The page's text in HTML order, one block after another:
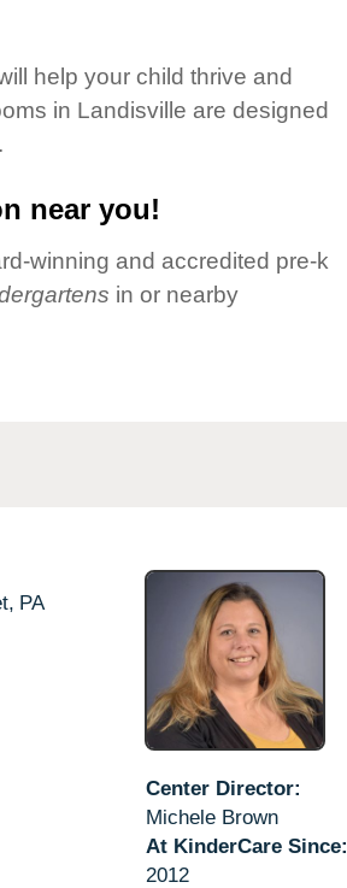
help your child thrive and
in Landisville are designed
near you!
winning and accredited pre-k
in or nearby
PA
Center Director:
Michele Brown
At KinderCare Since:
2012